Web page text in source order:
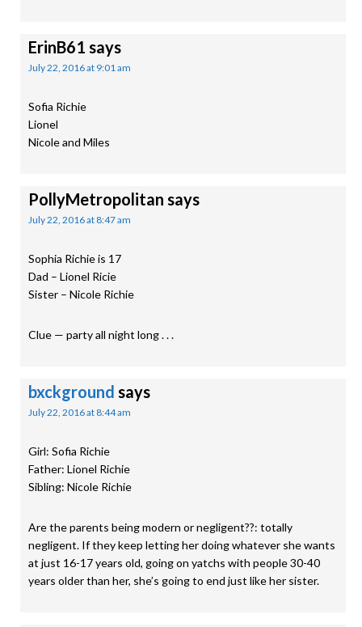
ErinB61 says
July 22, 2016 at 9:01 am
Sofia Richie
Lionel
Nicole and Miles
PollyMetropolitan says
July 22, 2016 at 8:47 am
Sophia Richie is 17
Dad – Lionel Ricie
Sister – Nicole Richie
Clue — party all night long . . .
bxckground says
July 22, 2016 at 8:44 am
Girl: Sofia Richie
Father: Lionel Richie
Sibling: Nicole Richie
Are the parents being modern or negligent??: totally
negligent. If they keep letting her doing whatever she wants
at just 16-17 years old, going on yatchs with people 30-40
years older than her, she’s going to end just like her sister.